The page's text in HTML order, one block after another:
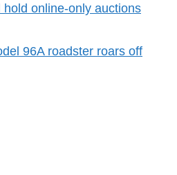
online-only auctions
96A roadster roars off